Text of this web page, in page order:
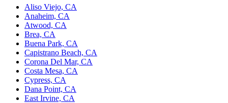
Aliso Viejo, CA
Anaheim, CA
Atwood, CA
Brea, CA
Buena Park, CA
Capistrano Beach, CA
Corona Del Mar, CA
Costa Mesa, CA
Cypress, CA
Dana Point, CA
East Irvine, CA